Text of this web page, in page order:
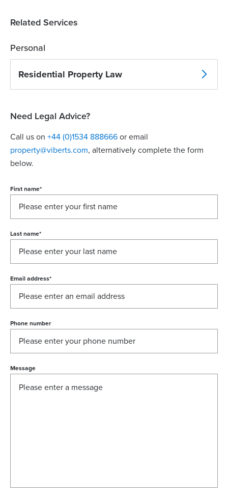
Related Services
Personal
Residential Property Law
Need Legal Advice?
Call us on +44 (0)1534 888666 or email
property@viberts.com​, alternatively complete the form
below.
First name*
Last name*
Email address*
Phone number
Message